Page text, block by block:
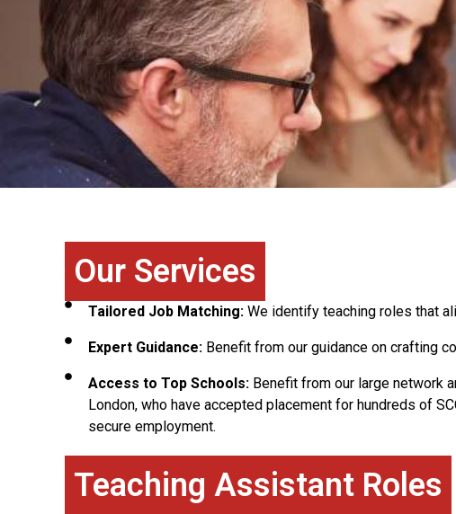
Our Services
Tailored Job Matching: We identify teaching roles that
Expert Guidance: Benefit from our guidance on crafting
Access to Top Schools: Benefit from our large network
London, who have accepted placement for hundreds of
secure employment.
Teaching Assistant Roles